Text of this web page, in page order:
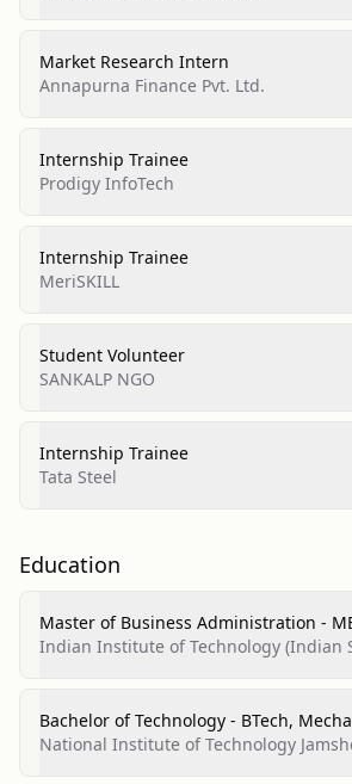
Market Research Intern
Annapurna Finance Pvt. Ltd.
Internship Trainee
Prodigy InfoTech
Internship Trainee
MeriSKILL
Student Volunteer
SANKALP NGO
Internship Trainee
Tata Steel
Education
Master of Business Administration -
Analytics (7.27)
Indian Institute of Technology (Indian
Bachelor of Technology - BTech,
Engineering (CGPA: 7.37/10)
National Institute of Technology